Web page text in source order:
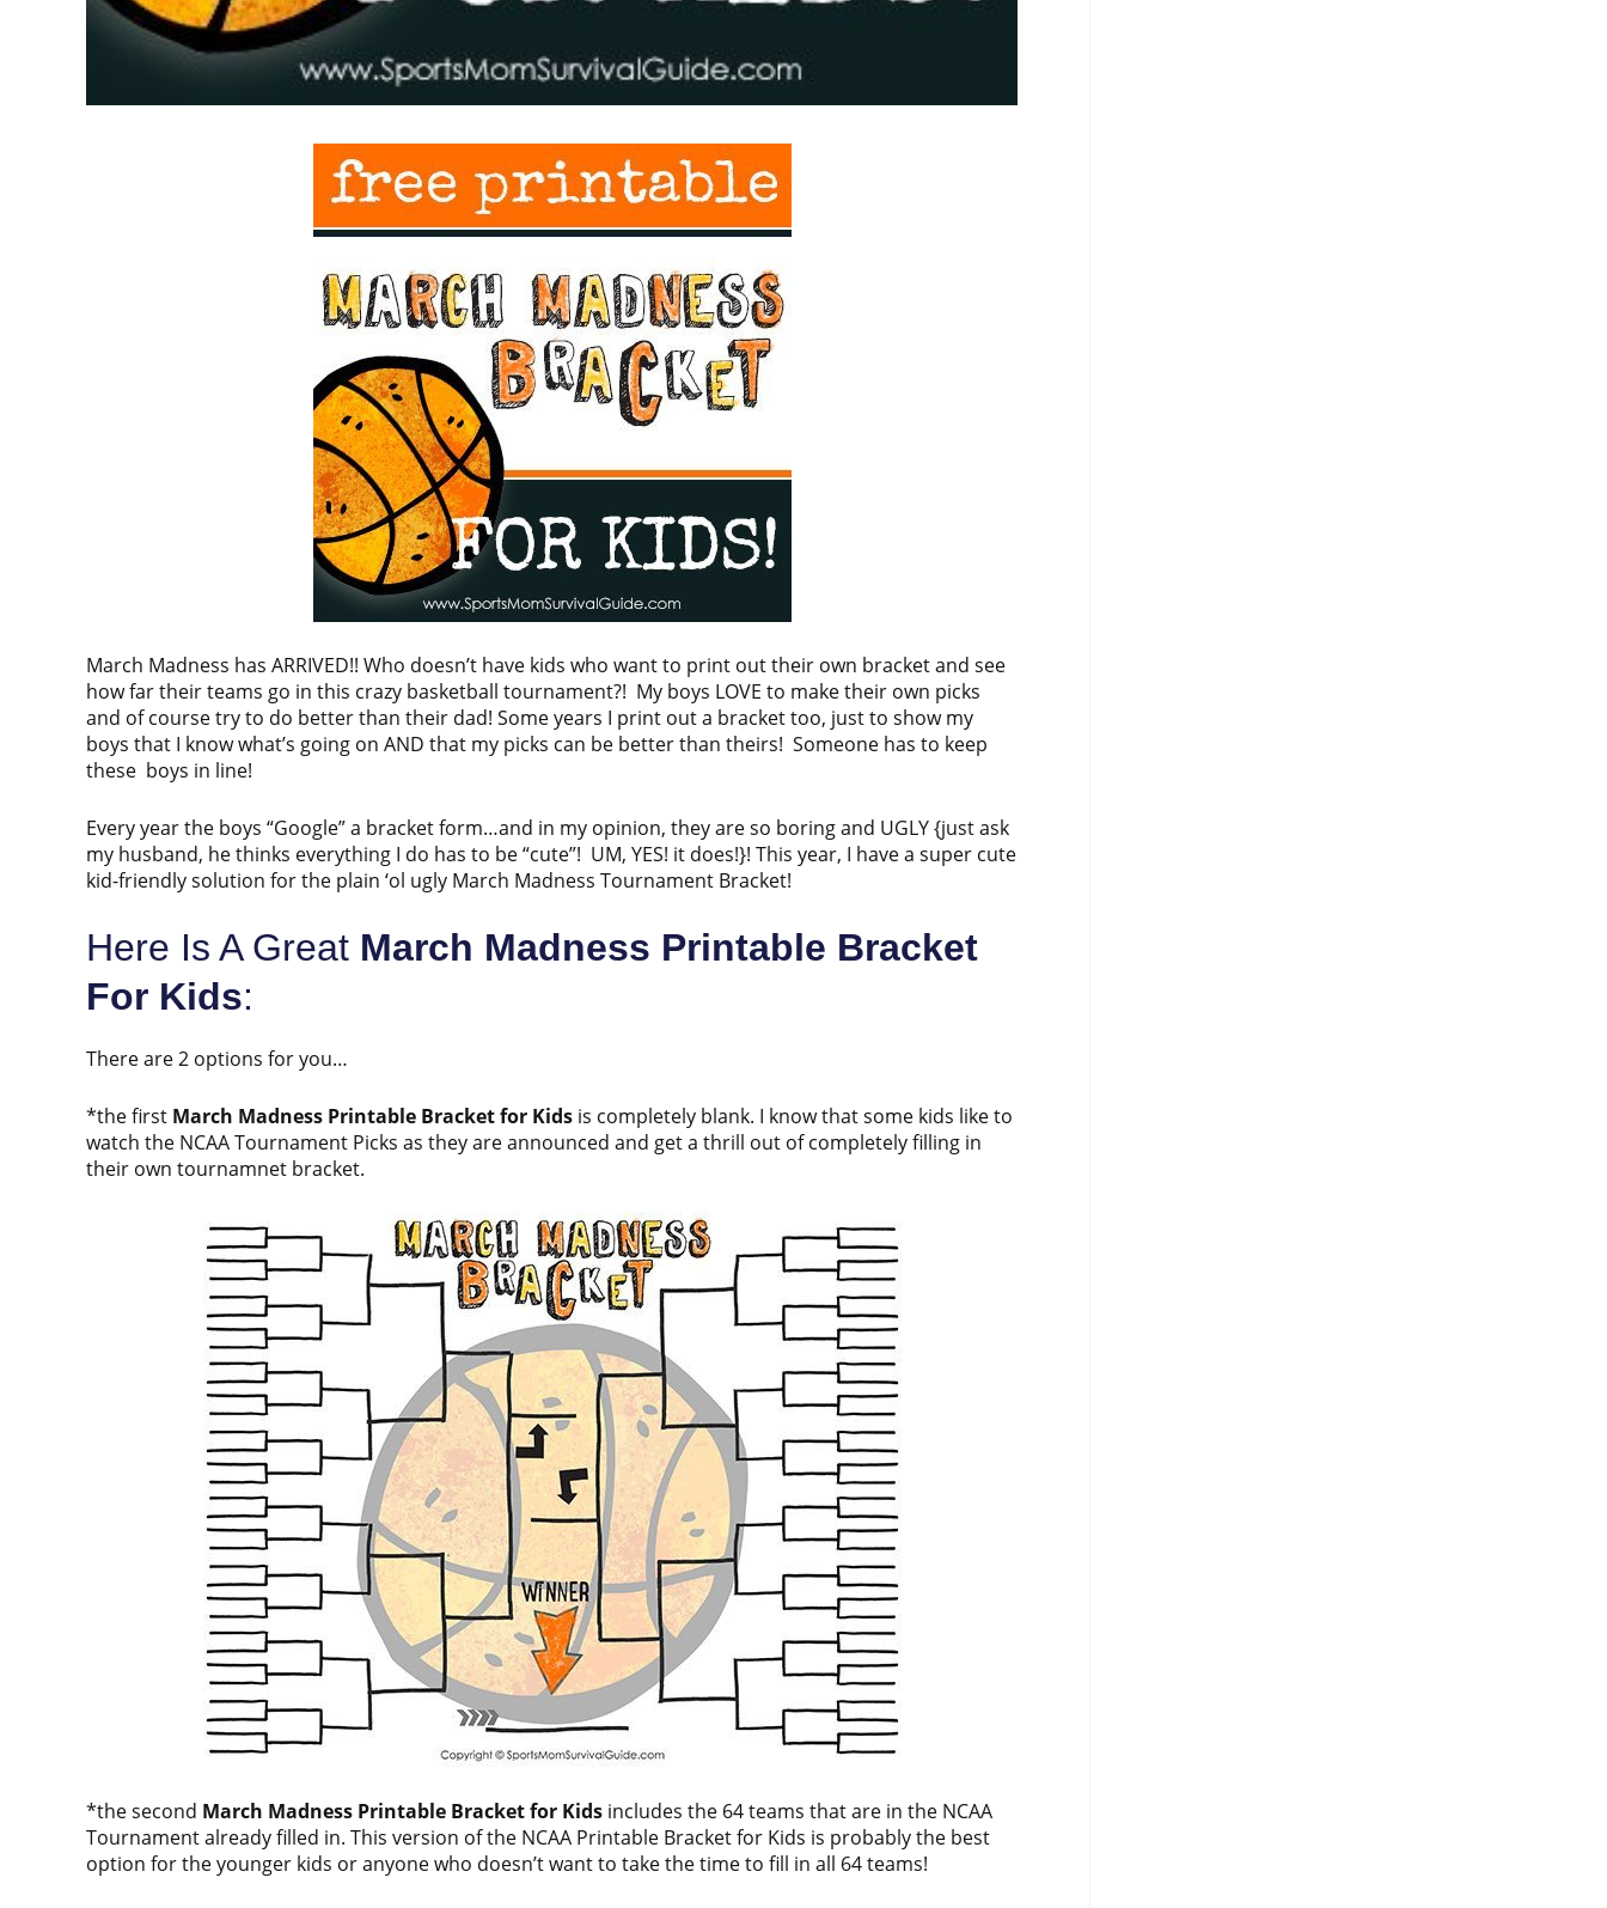
March Madness has ARRIVED!! Who doesn’t have kids who want to print out their own bracket and see
how far their teams go in this crazy basketball tournament?! My boys LOVE to make their own picks
and of course try to do better than their dad! Some years I print out a bracket too, just to show my
boys that I know what’s going on AND that my picks can be better than theirs! Someone has to keep
these boys in line!
Every year the boys “Google” a bracket form…and in my opinion, they are so boring and UGLY {just ask
my husband, he thinks everything I do has to be “cute”! UM, YES! it does!}! This year, I have a super cute
kid-friendly solution for the plain ‘ol ugly March Madness Tournament Bracket!
Here Is A Great March Madness Printable Bracket
For Kids:
There are 2 options for you…
*the first March Madness Printable Bracket for Kids is completely blank. I know that some kids like to
watch the NCAA Tournament Picks as they are announced and get a thrill out of completely filling in
their own tournamnet bracket.
*the second March Madness Printable Bracket for Kids includes the 64 teams that are in the NCAA
Tournament already filled in. This version of the NCAA Printable Bracket for Kids is probably the best
option for the younger kids or anyone who doesn’t want to take the time to fill in all 64 teams!